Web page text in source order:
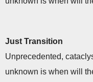
Just Transition
Unprecedented,
unknown is when will